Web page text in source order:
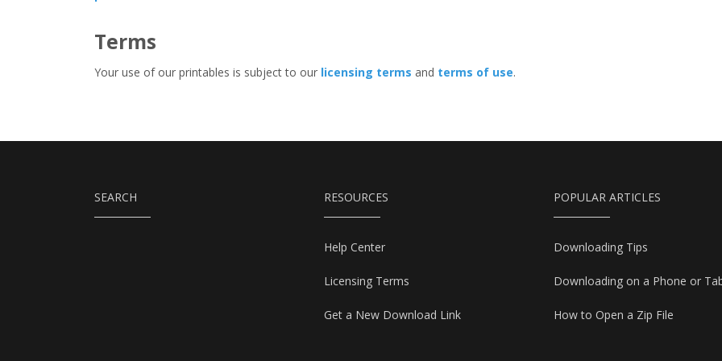
Terms
Your use of our printables is subject to our licensing terms and terms of use.
SEARCH RESOURCES
Help Center
Licensing Terms
Get a New Download Link
POPULAR ARTICLES
Downloading Tips
Downloading on a Phone or
How to Open a Zip File